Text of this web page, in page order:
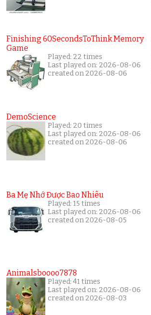
Finishing 60SecondsToThink Memory
Game
Played: 22 times
Last played on: 2026-08-06
created on 2026-08-06
DemoScience
Played: 20 times
Last played on: 2026-08-06
created on 2026-08-06
Ba Mẹ Nhớ Được Bao Nhiêu
Played: 15 times
Last played on: 2026-08-06
created on 2026-08-05
Animalsboooo7878
Played: 41 times
Last played on: 2026-08-06
created on 2026-08-03